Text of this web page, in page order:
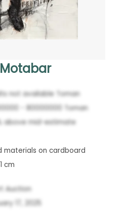
not available
Toman
80000000
Toman
above mid-estimate
materials on cardboard
cm
Auction
17, 2025